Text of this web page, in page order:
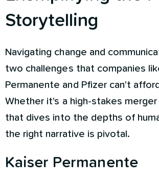
Storytelling
Navigating change and
two challenges that companies
Permanente and Pfizer can't
Whether it's a high-stakes merger
that dives into the depths of
the right narrative is pivotal.
Kaiser Permanente